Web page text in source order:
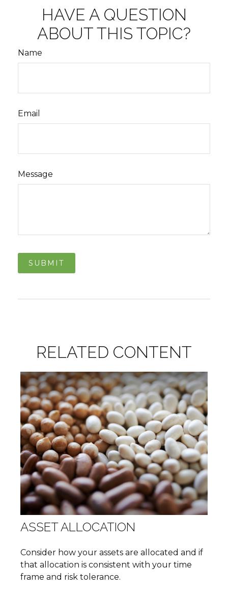
HAVE A QUESTION
ABOUT THIS TOPIC?
Name
Email
Message
RELATED CONTENT
ASSET ALLOCATION
Consider how your assets are allocated and if
that allocation is consistent with your time
frame and risk tolerance.